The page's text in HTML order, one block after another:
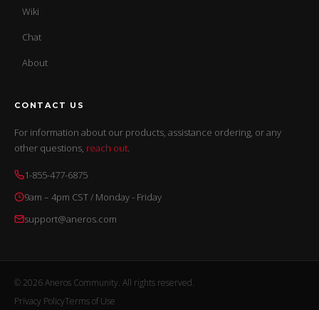
Wiki
Chat
About
CONTACT US
For information about our products, assistance ordering, or any
other questions, reach out.
1-855-477-6875
9am – 4pm CST / Monday - Friday
support@aneros.com
© 2026 Aneros Community. All rights reserved.
Privacy PolicyTerms of Use